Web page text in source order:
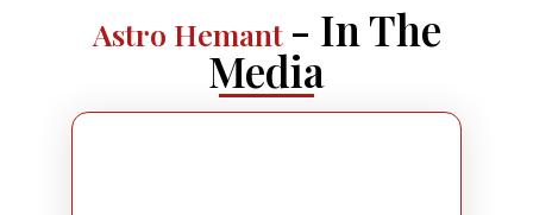
Astro Hemant - In The
Media